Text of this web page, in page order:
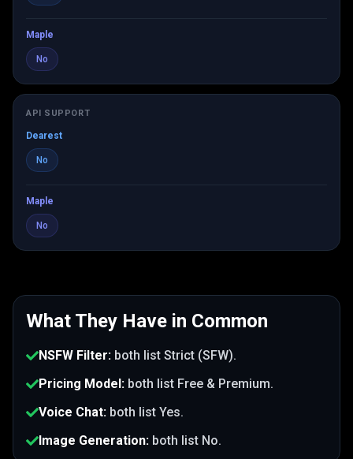
Maple
No
API SUPPORT
Dearest
No
Maple
No
What They Have in Common
NSFW Filter: both list Strict (SFW).
Pricing Model: both list Free & Premium.
Voice Chat: both list Yes.
Image Generation: both list No.